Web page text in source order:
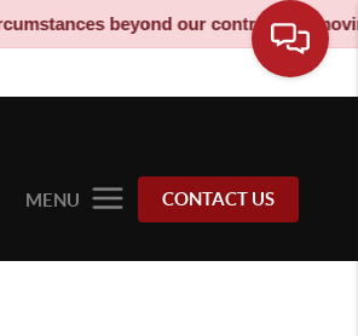
beyond our control, our
MENU CONTACT US